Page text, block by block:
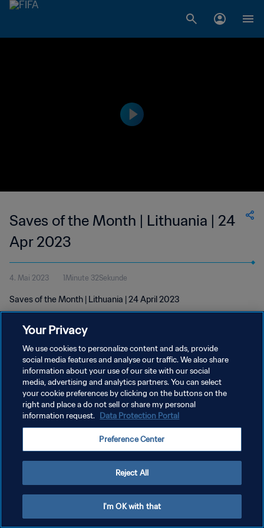
Saves of the Month | Lithuania | 24
Apr 2023
4. Mai 2023 1Minute 32Sekunde
Saves of the Month | Lithuania | 24 April 2023
DATENSCHUTZ
NUTZUNGSBEDINGUNGEN
COOKIE-EINSTELLUNGEN VERWALTEN
Your Privacy
We use cookies to personalize content and ads, provide
social media features and analyse our traffic. We also share
information about your use of our site with our social
media, advertising and analytics partners. You can select
your cookie preferences by clicking on the buttons on the
right and place a do not sell or share my personal
information request. Data Protection Portal
Preference Center
Reject All
I'm OK with that